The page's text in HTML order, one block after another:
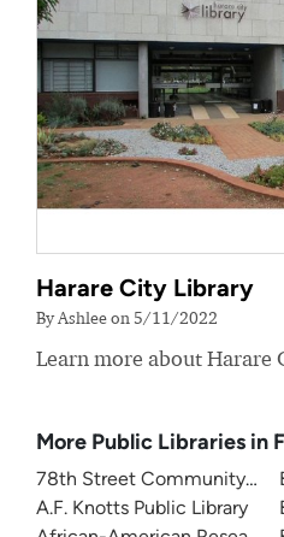
Harare City Library
By Ashlee on 5/11/2022
Learn more about Harare
More Public Libraries in
78th Street Community
A.F. Knotts Public Library